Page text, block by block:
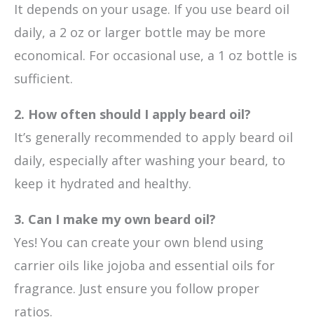
It depends on your usage. If you use beard oil
daily, a 2 oz or larger bottle may be more
economical. For occasional use, a 1 oz bottle is
sufficient.
2. How often should I apply beard oil?
It’s generally recommended to apply beard oil
daily, especially after washing your beard, to
keep it hydrated and healthy.
3. Can I make my own beard oil?
Yes! You can create your own blend using
carrier oils like jojoba and essential oils for
fragrance. Just ensure you follow proper
ratios.